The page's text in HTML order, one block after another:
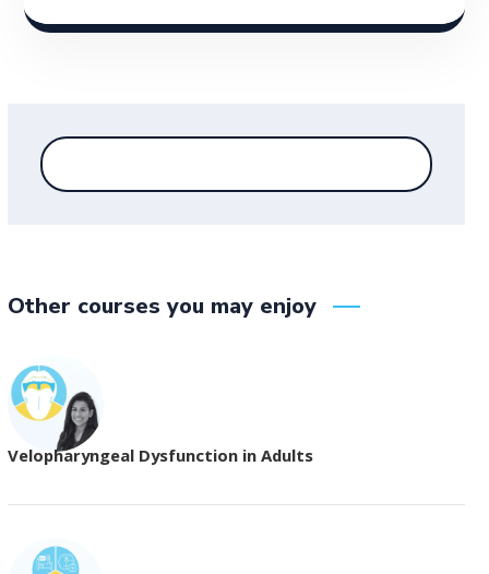
Other courses you may enjoy
Velopharyngeal Dysfunction in Adults